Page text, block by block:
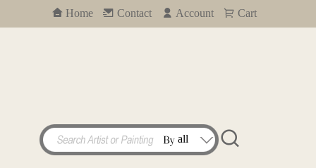
Home Contact Account Cart